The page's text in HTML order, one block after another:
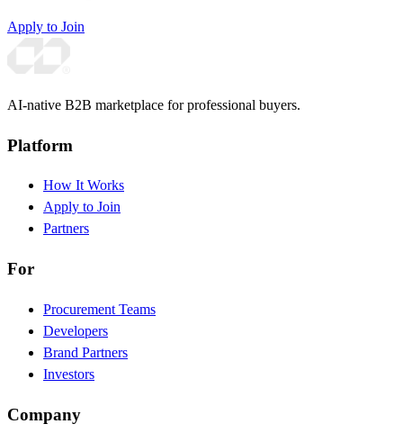
Apply to Join
AI-native B2B marketplace for professional buyers.
Platform
How It Works
Apply to Join
Partners
For
Procurement Teams
Developers
Brand Partners
Investors
Company